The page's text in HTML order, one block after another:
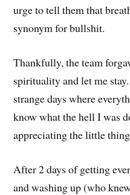
urge to tell them that
synonym for bullshit.
Thankfully, the team
spirituality and let me
strange days where
know what the hell I was
appreciating the little
After 2 days of getting
and washing up (who